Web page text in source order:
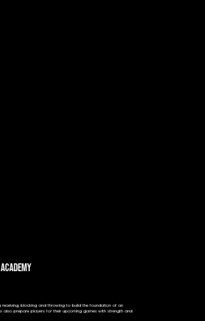
receiving, blocking and throwing to build the foundation of an
also prepare players for their upcoming games with strength and